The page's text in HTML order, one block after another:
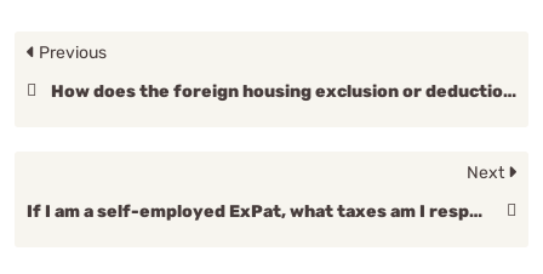
Previous
How does the foreign housing exclusion or deduction work?
Next
If I am a self-employed ExPat, what taxes am I responsible for?